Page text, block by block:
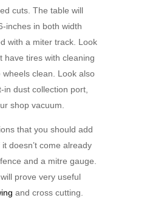
cuts. The table will
inches in both width
with a miter track. Look
have tires with cleaning
clean. Look also
dust collection port,
shop vacuum.
that you should add
doesn’t come already
and a mitre gauge.
prove very useful
and cross cutting.